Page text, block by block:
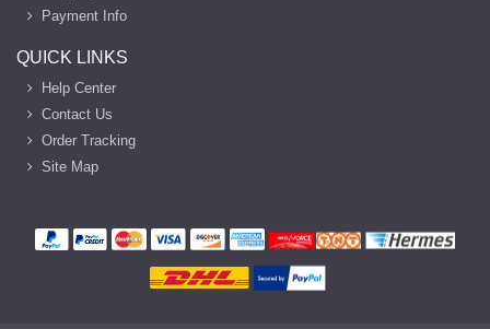
Payment Info
QUICK LINKS
Help Center
Contact Us
Order Tracking
Site Map